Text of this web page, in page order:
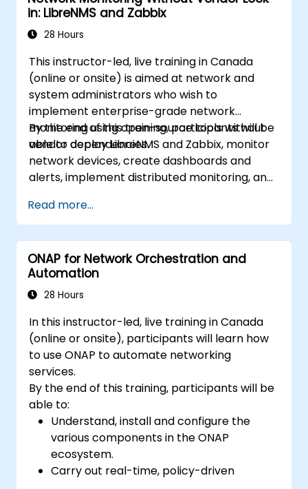
in: LibreNMS and Zabbix
28 Hours
This instructor-led, live training in Canada
(online or onsite) is aimed at network and
system administrators who wish to
implement enterprise-grade network
monitoring using open-source tools without
vendor dependencies.
By the end of this training, participants will be
able to deploy LibreNMS and Zabbix, monitor
network devices, create dashboards and
alerts, implement distributed monitoring, and
Read more...
ONAP for Network Orchestration and
Automation
28 Hours
In this instructor-led, live training in Canada
(online or onsite), participants will learn how
to use ONAP to automate networking
services.
By the end of this training, participants will be
able to:
Understand, install and configure the
various components in the ONAP
ecosystem.
Carry out real-time, policy-driven